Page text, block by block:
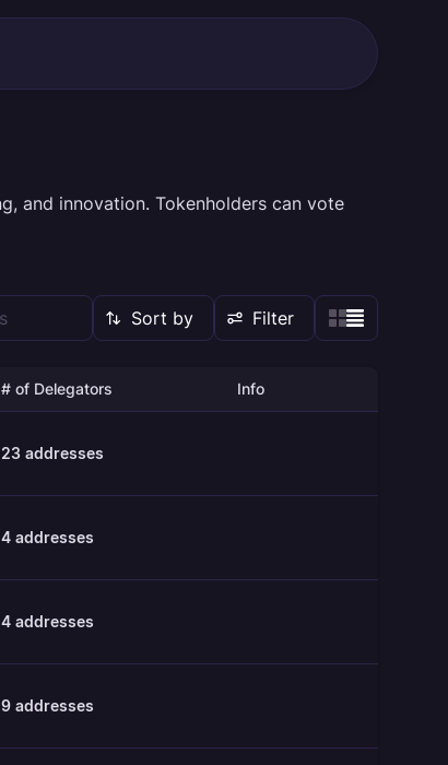
and innovation. Tokenholders can vote
Sort by Filter
# of Delegators Info
23 addresses
4 addresses
4 addresses
9 addresses